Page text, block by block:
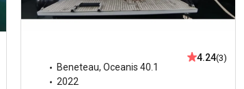
Beneteau,Oceanis 40.1
2022
4.24(3)